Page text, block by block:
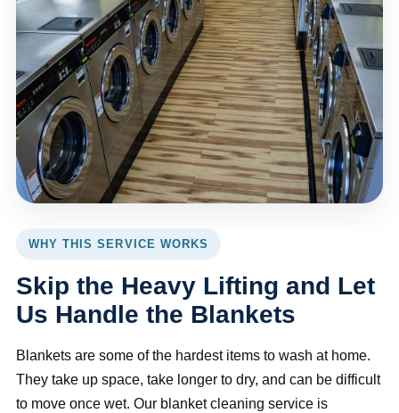
WHY THIS SERVICE WORKS
Skip the Heavy Lifting and Let
Us Handle the Blankets
Blankets are some of the hardest items to wash at home.
They take up space, take longer to dry, and can be difficult
to move once wet. Our blanket cleaning service is